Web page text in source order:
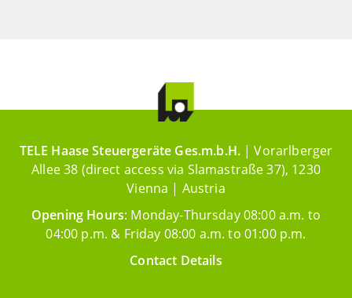
TELE Haase Steuergeräte Ges.m.b.H. | Vorarlberger
Allee 38 (direct access via Slamastraße 37), 1230
Vienna | Austria
Opening Hours: Monday-Thursday 08:00 a.m. to
04:00 p.m. & Friday 08:00 a.m. to 01:00 p.m.
Contact Details